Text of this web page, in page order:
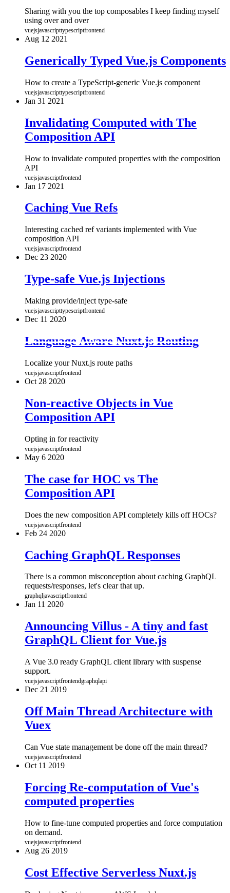
Sharing with you the top composables I keep finding myself
using over and over
vuejsjavascripttypescriptfrontend
Aug 12 2021
Generically Typed Vue.js Components
How to create a TypeScript-generic Vue.js component
vuejsjavascripttypescriptfrontend
Jan 31 2021
Invalidating Computed with The
Composition API
How to invalidate computed properties with the composition
API
vuejsjavascriptfrontend
Jan 17 2021
Caching Vue Refs
Interesting cached ref variants implemented with Vue
composition API
vuejsjavascriptfrontend
Dec 23 2020
Type-safe Vue.js Injections
Making provide/inject type-safe
vuejsjavascripttypescriptfrontend
Dec 11 2020
Language Aware Nuxt.js Routing
Localize your Nuxt.js route paths
vuejsjavascriptfrontend
Oct 28 2020
Non-reactive Objects in Vue
Composition API
Opting in for reactivity
vuejsjavascriptfrontend
May 6 2020
The case for HOC vs The
Composition API
Does the new composition API completely kills off HOCs?
vuejsjavascriptfrontend
Feb 24 2020
Caching GraphQL Responses
There is a common misconception about caching GraphQL
requests/responses, let's clear that up.
graphqljavascriptfrontend
Jan 11 2020
Announcing Villus - A tiny and fast
GraphQL Client for Vue.js
A Vue 3.0 ready GraphQL client library with suspense
support.
vuejsjavascriptfrontendgraphqlapi
Dec 21 2019
Off Main Thread Architecture with
Vuex
Can Vue state management be done off the main thread?
vuejsjavascriptfrontend
Oct 11 2019
Forcing Re-computation of Vue's
computed properties
How to fine-tune computed properties and force computation
on demand.
vuejsjavascriptfrontend
Aug 26 2019
Cost Effective Serverless Nuxt.js